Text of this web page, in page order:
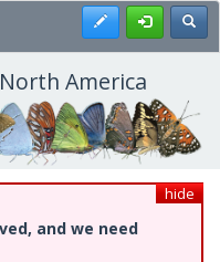
Register
America
hide
and we need